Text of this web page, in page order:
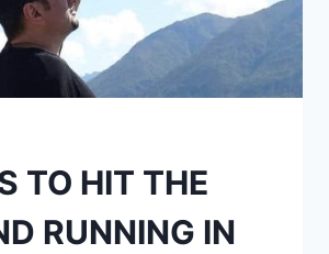
TO HIT THE
RUNNING IN